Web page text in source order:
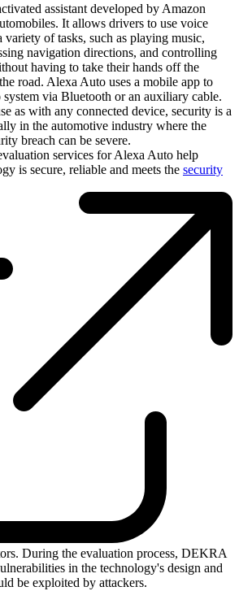
assistant developed by Amazon
It allows drivers to use voice
variety of tasks, such as playing music,
navigation directions, and controlling
having to take their hands off the
road. Alexa Auto uses a mobile app to
system via Bluetooth or an auxiliary cable.
as with any connected device, security is a
in the automotive industry where the
breach can be severe.
services for Alexa Auto help
is secure, reliable and meets the security
During the evaluation process, DEKRA
in the technology's design and
be exploited by attackers.